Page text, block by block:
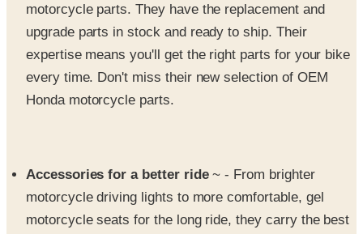
motorcycle parts. They have the replacement and
upgrade parts in stock and ready to ship. Their
expertise means you'll get the right parts for your bike
every time. Don't miss their new selection of OEM
Honda motorcycle parts.
Accessories for a better ride~ - From brighter
motorcycle driving lights to more comfortable, gel
motorcycle seats for the long ride, they carry the best